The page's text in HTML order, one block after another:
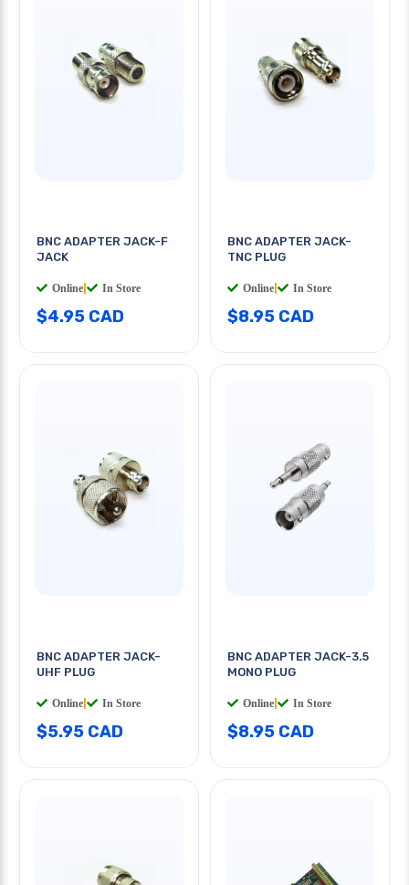
BNC ADAPTER JACK-F
JACK
Online In Store
$4.95 CAD
BNC ADAPTER JACK-
TNC PLUG
Online In Store
$8.95 CAD
BNC ADAPTER JACK-
UHF PLUG
Online In Store
$5.95 CAD
BNC ADAPTER JACK-3.5
MONO PLUG
Online In Store
$8.95 CAD